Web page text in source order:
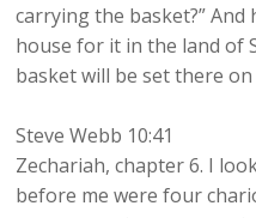
carrying the basket?” And
house for it in the land of
basket will be set there on
Steve Webb 10:41
Zechariah, chapter 6. I
before me were four